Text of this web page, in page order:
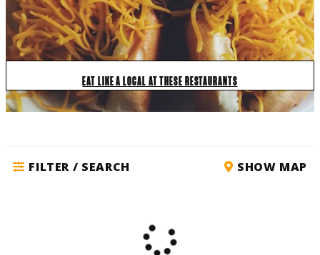
EAT LIKE A LOCAL AT THESE RESTAURANTS
FILTER / SEARCH SHOW MAP